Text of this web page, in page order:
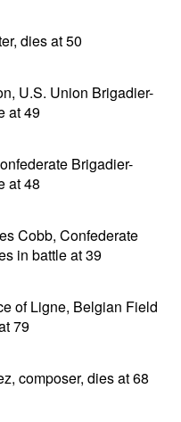
dies at 50
U.S. Union Brigadier-
at 49
Brigadier-
at 48
Cobb, Confederate
in battle at 39
of Ligne, Belgian Field
79
composer, dies at 68